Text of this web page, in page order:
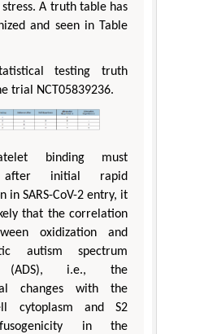
A truth table has
and seen in Table
testing truth
trial NCT05839236.
binding must
after initial rapid
in SARS-CoV-2 entry, it
that the correlation
oxidization and
autism spectrum
(ADS), i.e., the
changes with the
cytoplasm and S2
in the